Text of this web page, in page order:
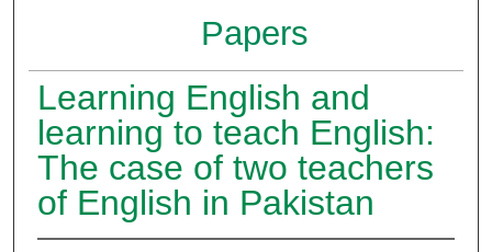
Papers
Learning English and
learning to teach English:
The case of two teachers
of English in Pakistan